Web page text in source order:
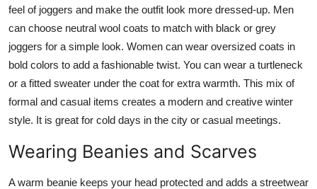
feel of joggers and make the outfit look more dressed-up. Men
can choose neutral wool coats to match with black or grey
joggers for a simple look. Women can wear oversized coats in
bold colors to add a fashionable twist. You can wear a turtleneck
or a fitted sweater under the coat for extra warmth. This mix of
formal and casual items creates a modern and creative winter
style. It is great for cold days in the city or casual meetings.
Wearing Beanies and Scarves
A warm beanie keeps your head protected and adds a streetwear